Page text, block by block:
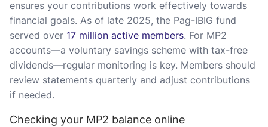
ensures your contributions work effectively towards
financial goals. As of late 2025, the Pag-IBIG fund
served over 17 million active members. For MP2
accounts—a voluntary savings scheme with tax-free
dividends—regular monitoring is key. Members should
review statements quarterly and adjust contributions
if needed.
Checking your MP2 balance online